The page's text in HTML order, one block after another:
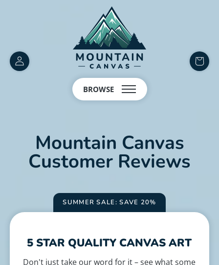
Customer
items
BROWSE
Mountain Canvas
Customer Reviews
SUMMER SALE: SAVE 20%
5 STAR QUALITY CANVAS ART
Don't just take our word for it – see what some